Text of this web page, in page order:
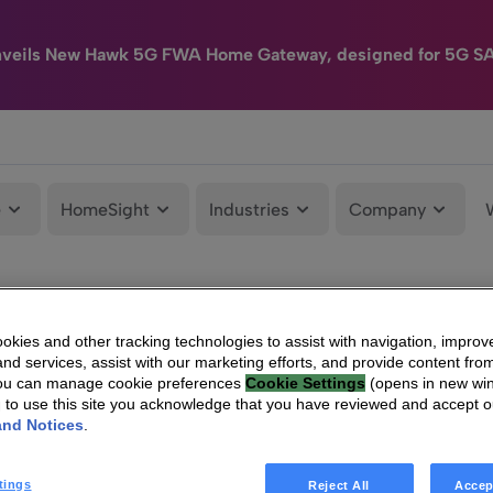
New Hawk 5G FWA Home Gateway, designed for 5G
HomeSight Industries Company
and other tracking technologies to assist with navigation,
services, assist with our marketing efforts, and provide content
can manage cookie preferences Cookie Settings (opens in new
to use this site you acknowledge that you have reviewed and accept
Notices
Reject All